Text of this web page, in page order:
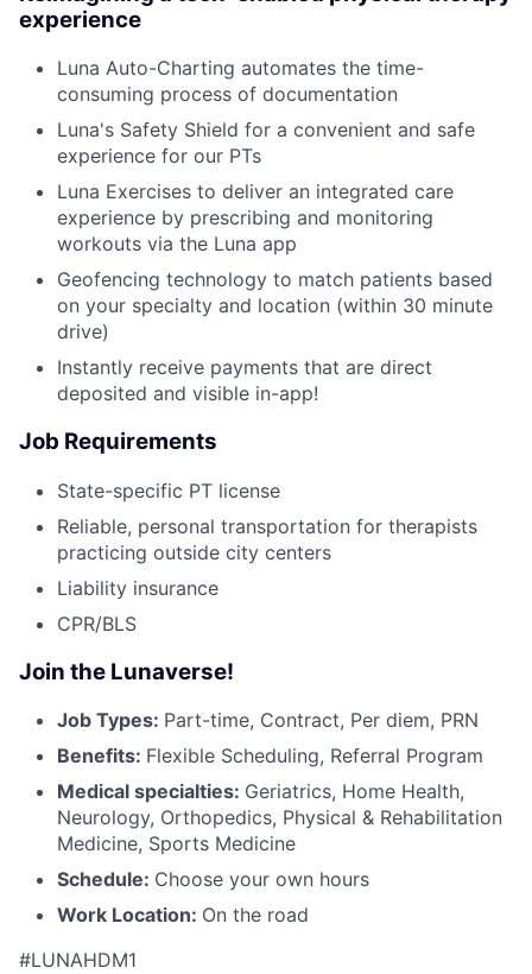
experience
Luna Auto-Charting automates the time-
consuming process of documentation
Luna's Safety Shield for a convenient and safe
experience for our PTs
Luna Exercises to deliver an integrated care
experience by prescribing and monitoring
workouts via the Luna app
Geofencing technology to match patients based
on your specialty and location (within 30 minute
drive)
Instantly receive payments that are direct
deposited and visible in-app!
Job Requirements
State-specific PT license
Reliable, personal transportation for therapists
practicing outside city centers
Liability insurance
CPR/BLS
Join the Lunaverse!
Job Types: Part-time, Contract, Per diem, PRN
Benefits: Flexible Scheduling, Referral Program
Medical specialties: Geriatrics, Home Health,
Neurology, Orthopedics, Physical & Rehabilitation
Medicine, Sports Medicine
Schedule: Choose your own hours
Work Location: On the road
#LUNAHDM1